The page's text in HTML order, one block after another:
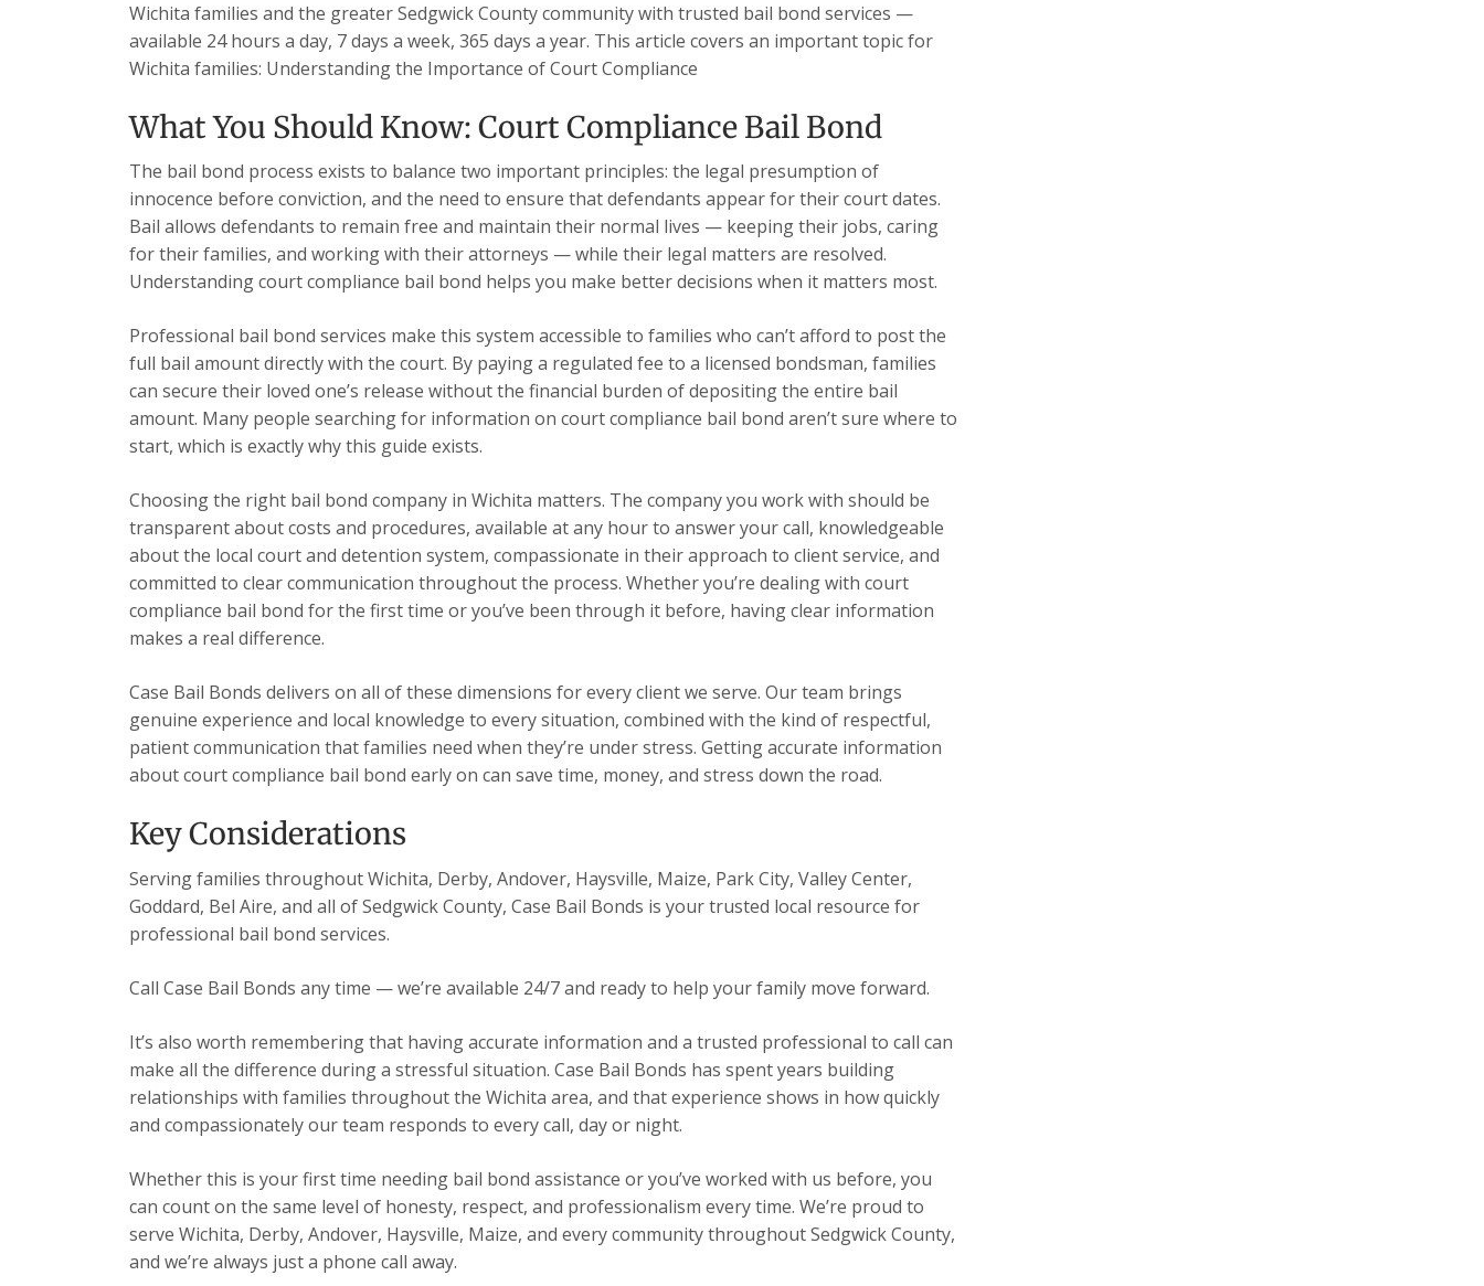
Wichita families and the greater Sedgwick County community with trusted bail bond services —
available 24 hours a day, 7 days a week, 365 days a year. This article covers an important topic for
Wichita families: Understanding the Importance of Court Compliance
What You Should Know: Court Compliance Bail Bond
The bail bond process exists to balance two important principles: the legal presumption of
innocence before conviction, and the need to ensure that defendants appear for their court dates.
Bail allows defendants to remain free and maintain their normal lives — keeping their jobs, caring
for their families, and working with their attorneys — while their legal matters are resolved.
Understanding court compliance bail bond helps you make better decisions when it matters most.
Professional bail bond services make this system accessible to families who can’t afford to post the
full bail amount directly with the court. By paying a regulated fee to a licensed bondsman, families
can secure their loved one’s release without the financial burden of depositing the entire bail
amount. Many people searching for information on court compliance bail bond aren’t sure where to
start, which is exactly why this guide exists.
Choosing the right bail bond company in Wichita matters. The company you work with should be
transparent about costs and procedures, available at any hour to answer your call, knowledgeable
about the local court and detention system, compassionate in their approach to client service, and
committed to clear communication throughout the process. Whether you’re dealing with court
compliance bail bond for the first time or you’ve been through it before, having clear information
makes a real difference.
Case Bail Bonds delivers on all of these dimensions for every client we serve. Our team brings
genuine experience and local knowledge to every situation, combined with the kind of respectful,
patient communication that families need when they’re under stress. Getting accurate information
about court compliance bail bond early on can save time, money, and stress down the road.
Key Considerations
Serving families throughout Wichita, Derby, Andover, Haysville, Maize, Park City, Valley Center,
Goddard, Bel Aire, and all of Sedgwick County, Case Bail Bonds is your trusted local resource for
professional bail bond services.
Call Case Bail Bonds any time — we’re available 24/7 and ready to help your family move forward.
It’s also worth remembering that having accurate information and a trusted professional to call can
make all the difference during a stressful situation. Case Bail Bonds has spent years building
relationships with families throughout the Wichita area, and that experience shows in how quickly
and compassionately our team responds to every call, day or night.
Whether this is your first time needing bail bond assistance or you’ve worked with us before, you
can count on the same level of honesty, respect, and professionalism every time. We’re proud to
serve Wichita, Derby, Andover, Haysville, Maize, and every community throughout Sedgwick County,
and we’re always just a phone call away.